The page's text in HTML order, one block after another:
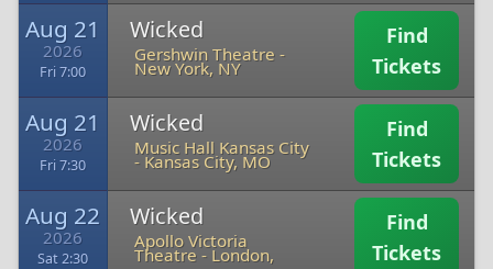
Aug 21
2026
Fri 7:00
Wicked
Gershwin Theatre -
New York, NY
Find
Tickets
Aug 21
2026
Fri 7:30
Wicked
Music Hall Kansas City
-Kansas City, MO
Find
Tickets
Aug 22
2026
Sat 2:30
Wicked
Apollo Victoria
Theatre -London,
Find
Tickets